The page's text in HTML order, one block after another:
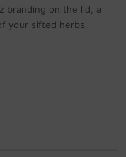
branding on the lid, a
your sifted herbs.